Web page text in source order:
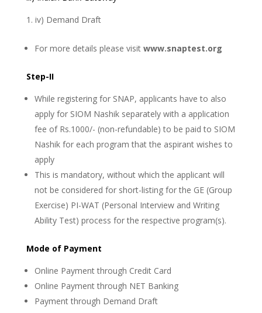
iv) Demand Draft
For more details please visit www.snaptest.org
Step-II
While registering for SNAP, applicants have to also
apply for SIOM Nashik separately with a application
fee of Rs.1000/- (non-refundable) to be paid to SIOM
Nashik for each program that the aspirant wishes to
apply
This is mandatory, without which the applicant will
not be considered for short-listing for the GE (Group
Exercise) PI-WAT (Personal Interview and Writing
Ability Test) process for the respective program(s).
Mode of Payment
Online Payment through Credit Card
Online Payment through NET Banking
Payment through Demand Draft